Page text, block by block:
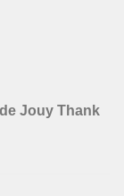
Jouy Thank